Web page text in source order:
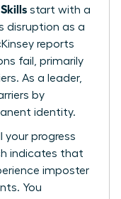
start with a
disruption as a
reports
fail, primarily
As a leader,
by
identity.
your progress
indicates that
imposter
You